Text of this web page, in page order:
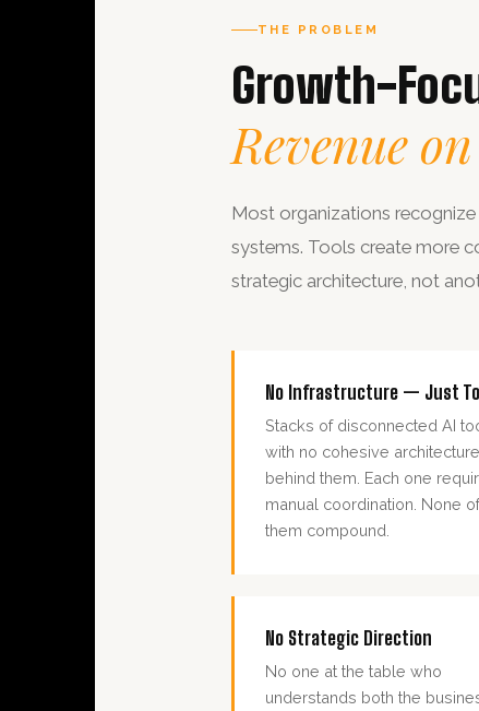
THE PROBLEM
Growth-
Revenue
Most organizations
systems. Tools create more
strategic architecture, not
No Infrastructure — Just
Stacks of disconnected AI
with no cohesive architecture
behind them. Each one
manual coordination. None of
them compound.
No Strategic Direction
No one at the table who
understands both the